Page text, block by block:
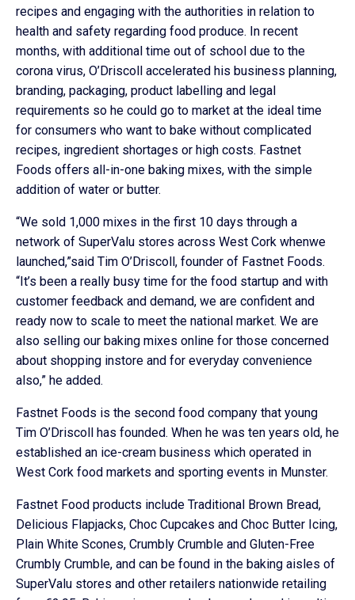
recipes and engaging with the authorities in relation to
health and safety regarding food produce. In recent
months, with additional time out of school due to the
corona virus, O’Driscoll accelerated his business planning,
branding, packaging, product labelling and legal
requirements so he could go to market at the ideal time
for consumers who want to bake without complicated
recipes, ingredient shortages or high costs. Fastnet
Foods offers all-in-one baking mixes, with the simple
addition of water or butter.
“We sold 1,000 mixes in the first 10 days through a
network of SuperValu stores across West Cork whenwe
launched,”said Tim O’Driscoll, founder of Fastnet Foods.
“It’s been a really busy time for the food startup and with
customer feedback and demand, we are confident and
ready now to scale to meet the national market. We are
also selling our baking mixes online for those concerned
about shopping instore and for everyday convenience
also,” he added.
Fastnet Foods is the second food company that young
Tim O’Driscoll has founded. When he was ten years old, he
established an ice-cream business which operated in
West Cork food markets and sporting events in Munster.
Fastnet Food products include Traditional Brown Bread,
Delicious Flapjacks, Choc Cupcakes and Choc Butter Icing,
Plain White Scones, Crumbly Crumble and Gluten-Free
Crumbly Crumble, and can be found in the baking aisles of
SuperValu stores and other retailers nationwide retailing